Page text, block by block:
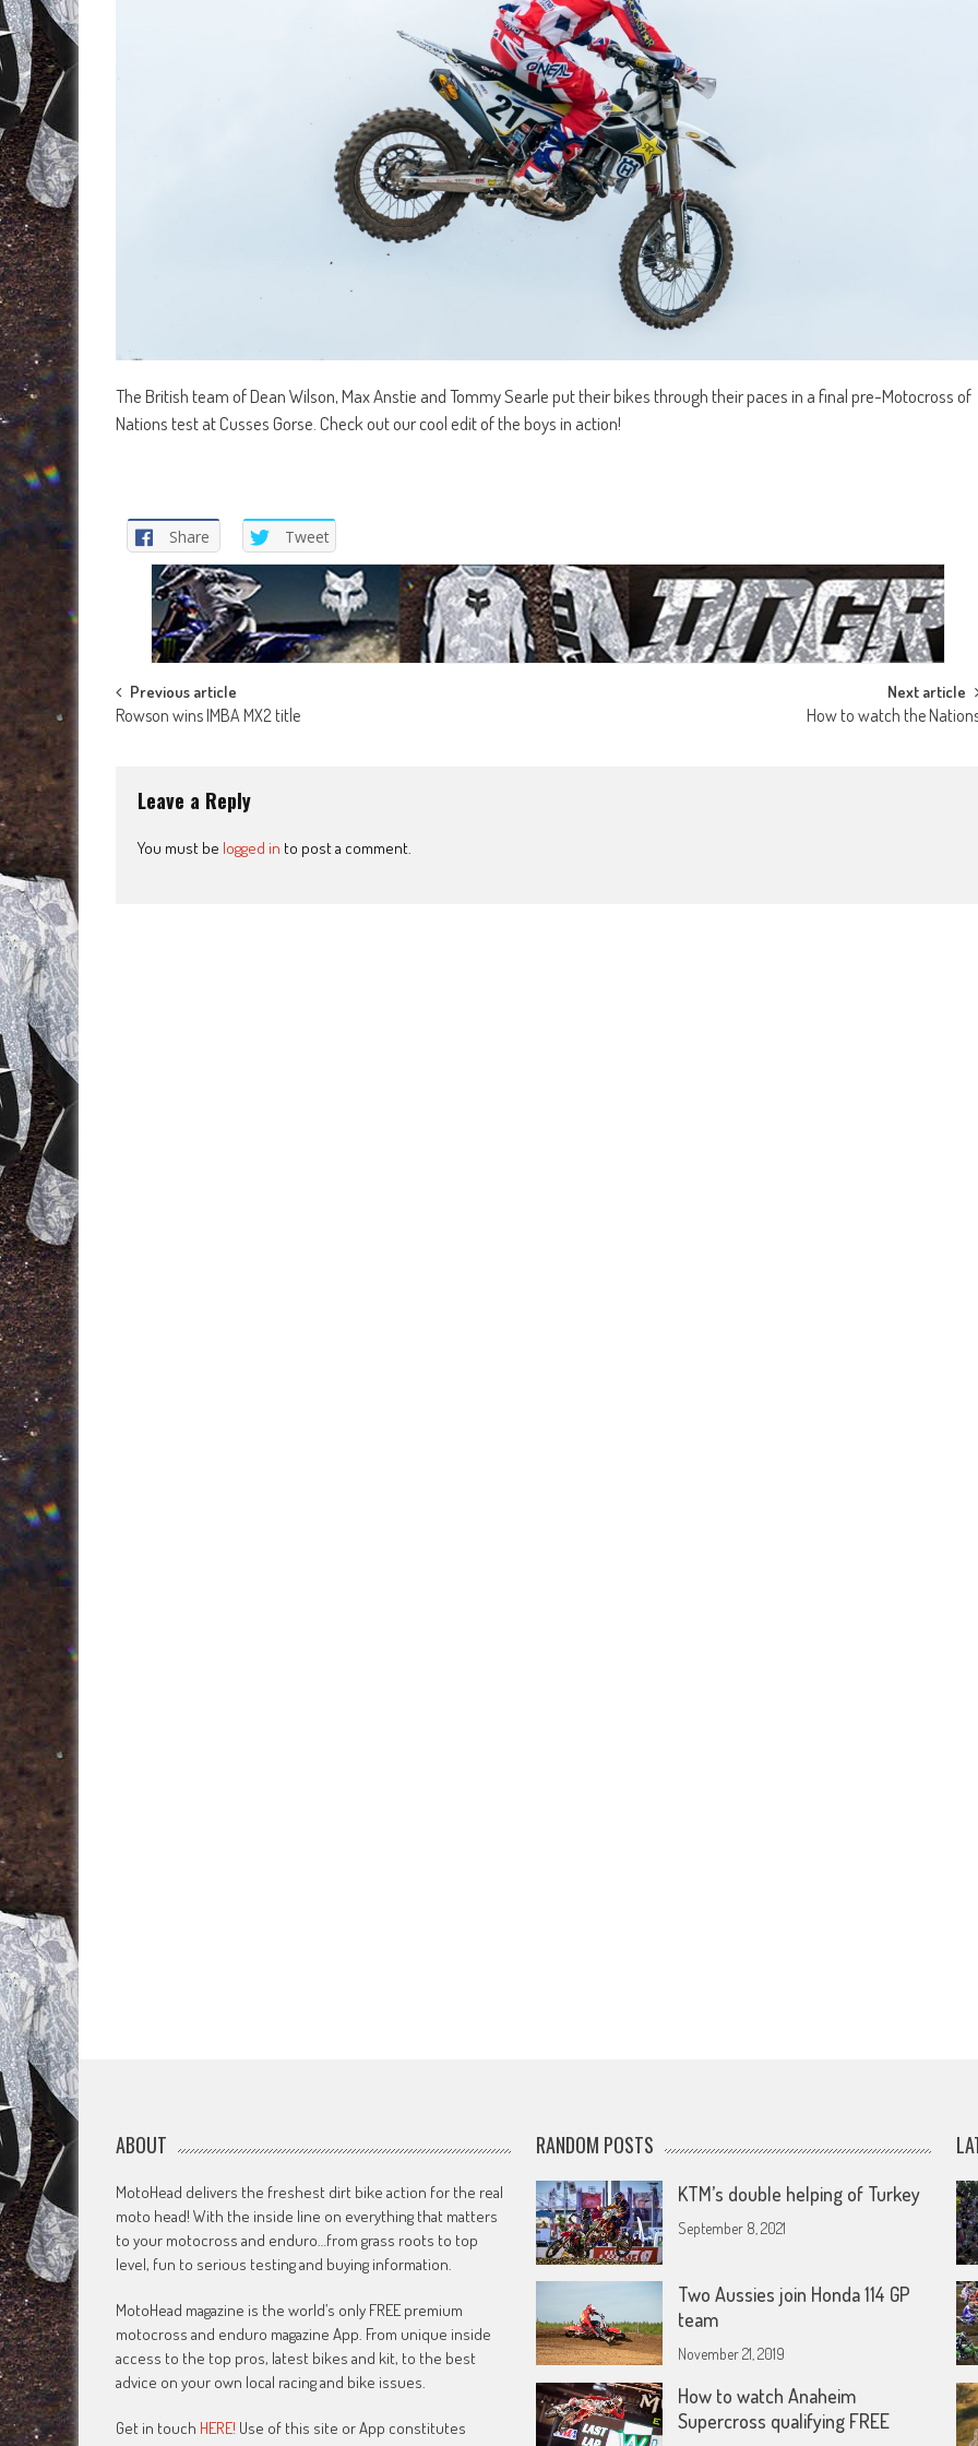
The British team of Dean Wilson, Max Anstie and Tommy Searle put their bikes through their paces in a final pre-Motocross of
Nations test at Cusses Gorse. Check out our cool edit of the boys in action!
Share Tweet
Post
Previous article
Rowson wins IMBA MX2 title
Next article
How to watch the
Leave a Reply
You must be logged in to post a comment.
ABOUT
MotoHead delivers the freshest dirt bike action for the real
moto head! With the inside line on everything that matters
to your motocross and enduro…from grass roots to top
level, fun to serious testing and buying information.
MotoHead magazine is the world’s only FREE premium
motocross and enduro magazine App. From unique inside
access to the top pros, latest bikes and kit, to the best
advice on your own local racing and bike issues.
Get in touch HERE! Use of this site or App constitutes
RANDOM POSTS
KTM’s double helping of Turkey
September 8, 2021
Two Aussies join Honda 114 GP
team
November 21, 2019
How to watch Anaheim
Supercross qualifying FREE